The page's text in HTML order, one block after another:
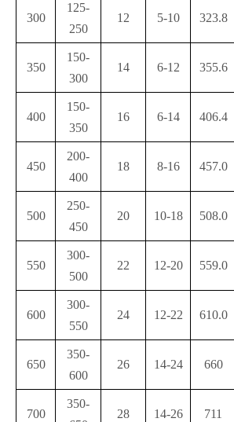
300
125-
250
12 5-10 323.8
350
150-
300
14 6-12 355.6
400
150-
350
16 6-14 406.4
450
200-
400
18 8-16 457.0
500
250-
450
20 10-18 508.0
550
300-
500
22 12-20 559.0
600
300-
550
24 12-22 610.0
650
350-
600
26 14-24 660
700
350-
28 14-26 711